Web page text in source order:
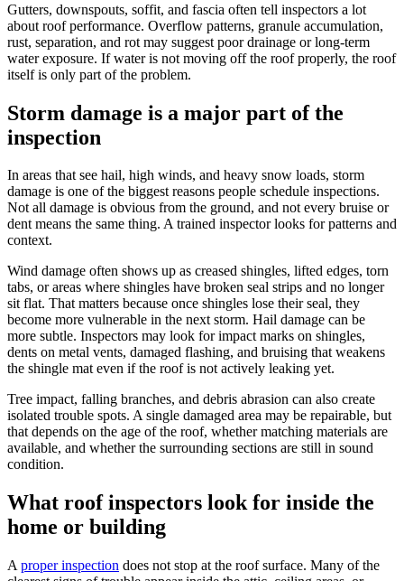
Gutters, downspouts, soffit, and fascia often tell inspectors a lot
about roof performance. Overflow patterns, granule accumulation,
rust, separation, and rot may suggest poor drainage or long-term
water exposure. If water is not moving off the roof properly, the roof
itself is only part of the problem.
Storm damage is a major part of the
inspection
In areas that see hail, high winds, and heavy snow loads, storm
damage is one of the biggest reasons people schedule inspections.
Not all damage is obvious from the ground, and not every bruise or
dent means the same thing. A trained inspector looks for patterns and
context.
Wind damage often shows up as creased shingles, lifted edges, torn
tabs, or areas where shingles have broken seal strips and no longer
sit flat. That matters because once shingles lose their seal, they
become more vulnerable in the next storm. Hail damage can be
more subtle. Inspectors may look for impact marks on shingles,
dents on metal vents, damaged flashing, and bruising that weakens
the shingle mat even if the roof is not actively leaking yet.
Tree impact, falling branches, and debris abrasion can also create
isolated trouble spots. A single damaged area may be repairable, but
that depends on the age of the roof, whether matching materials are
available, and whether the surrounding sections are still in sound
condition.
What roof inspectors look for inside the
home or building
A proper inspection does not stop at the roof surface. Many of the